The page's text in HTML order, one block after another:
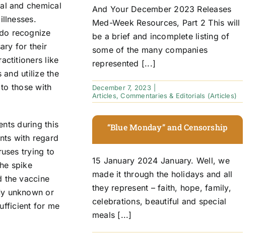
and chemical
recognize
for their
like
and utilize the
those with
during this
with regard
trying to
spike
the vaccine
unknown or
for me
And Your December 2023 Releases
Med-Week Resources, Part 2 This will
be a brief and incomplete listing of
some of the many companies
represented [...]
December 7, 2023
Articles,Commentaries & Editorials (Articles)
“Blue Monday” and Censorship
15 January 2024 January. Well, we
made it through the holidays and all
they represent – faith, hope, family,
celebrations, beautiful and special
meals [...]